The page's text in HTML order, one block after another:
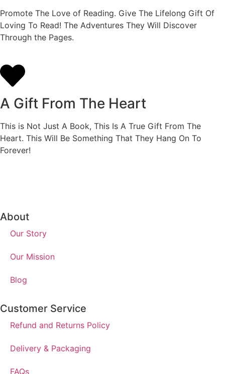
Promote The Love of Reading. Give The Lifelong Gift Of
Loving To Read! The Adventures They Will Discover
Through the Pages.
A Gift From The Heart
This is Not Just A Book, This Is A True Gift From The
Heart. This Will Be Something That They Hang On To
Forever!
About
Our Story
Our Mission
Blog
Customer Service
Refund and Returns Policy
Delivery & Packaging
FAQs